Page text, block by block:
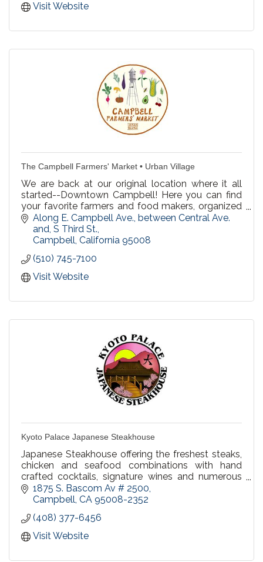
Visit Website
The Campbell Farmers' Market • Urban Village
We are back at our original location where it all
started--Downtown Campbell! Here you can find
your favorite farmers and food makers, organized
by the same trusted Urban Village Association,
since 1998.
Along E. Campbell Ave., between Central Ave.
and, S Third St.
Campbell California 95008
(510) 745-7100
Visit Website
Kyoto Palace Japanese Steakhouse
Japanese Steakhouse offering the freshest steaks,
chicken and seafood combinations with hand
crafted cocktails, signature wines and numerous
beer selections. Happy Hour in our bar Mon-Fri
4:00-7:00pm.
1875 S. Bascom Av # 2500
Campbell CA 95008-2352
(408) 377-6456
Visit Website